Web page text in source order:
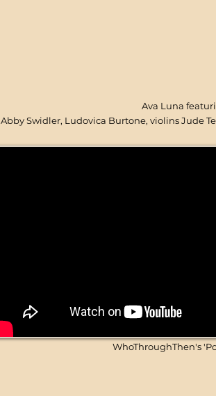
Ava Luna
Abby Swidler, Ludovica Burtone, violins Jude
WhoThroughThen's